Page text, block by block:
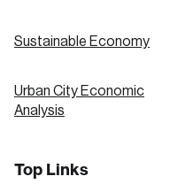
Sustainable Economy
Urban City Economic
Analysis
Top Links